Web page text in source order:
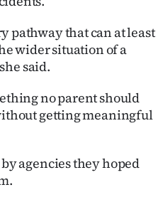
pathway that can at least
wider situation of a
said.
no parent should
getting meaningful
agencies they hoped